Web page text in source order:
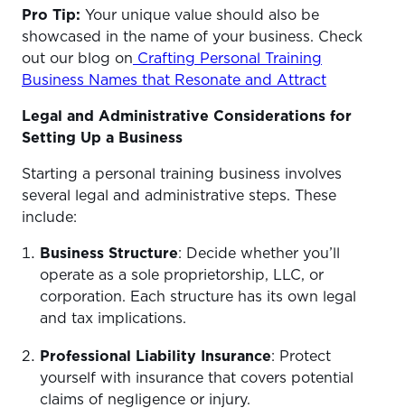
Pro Tip: Your unique value should also be
showcased in the name of your business. Check
out our blog on Crafting Personal Training
Business Names that Resonate and Attract
Legal and Administrative Considerations for
Setting Up a Business
Starting a personal training business involves
several legal and administrative steps. These
include:
Business Structure: Decide whether you’ll
operate as a sole proprietorship, LLC, or
corporation. Each structure has its own legal
and tax implications.
Professional Liability Insurance: Protect
yourself with insurance that covers potential
claims of negligence or injury.